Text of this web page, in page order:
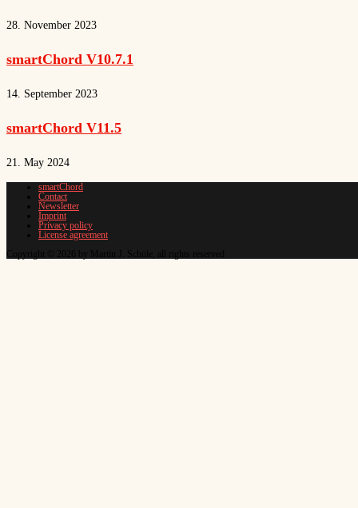
28. November 2023
smartChord V10.7.1
14. September 2023
smartChord V11.5
21. May 2024
smartChord
Contact
Newsletter
Imprint
Privacy policy
License agreement
Copyright © 2026 by Martin J. Schüle, all rights reserved